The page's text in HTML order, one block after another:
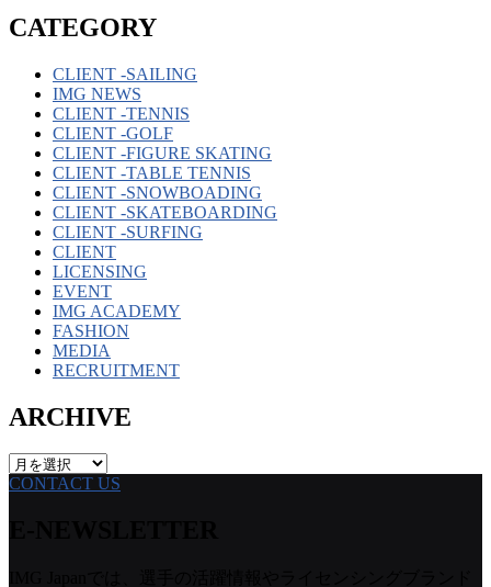
CATEGORY
CLIENT -SAILING
IMG NEWS
CLIENT -TENNIS
CLIENT -GOLF
CLIENT -FIGURE SKATING
CLIENT -TABLE TENNIS
CLIENT -SNOWBOADING
CLIENT -SKATEBOARDING
CLIENT -SURFING
CLIENT
LICENSING
EVENT
IMG ACADEMY
FASHION
MEDIA
RECRUITMENT
ARCHIVE
ARCHIVE
CONTACT US